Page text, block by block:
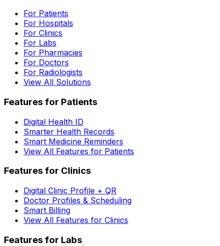
For Patients
For Hospitals
For Clinics
For Labs
For Pharmacies
For Doctors
For Radiologists
View All Solutions
Features for Patients
Digital Health ID
Smarter Health Records
Smart Medicine Reminders
View All Features for Patients
Features for Clinics
Digital Clinic Profile + QR
Doctor Profiles & Scheduling
Smart Billing
View All Features for Clinics
Features for Labs